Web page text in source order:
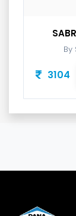
By
3104